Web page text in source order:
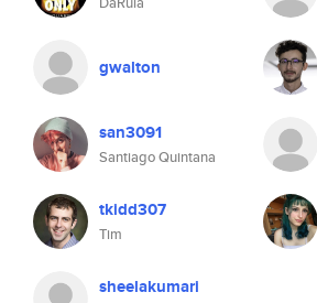
gwalton
san3091
Santiago Quintana
tkidd307
Tim
sheelakumari